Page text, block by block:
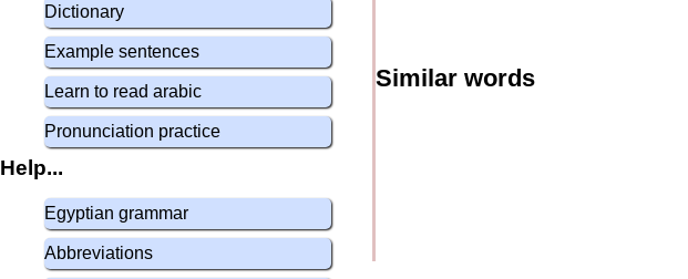
Dictionary
Example sentences
Learn to read arabic
Pronunciation practice
Help...
Egyptian grammar
Abbreviations
Similar words